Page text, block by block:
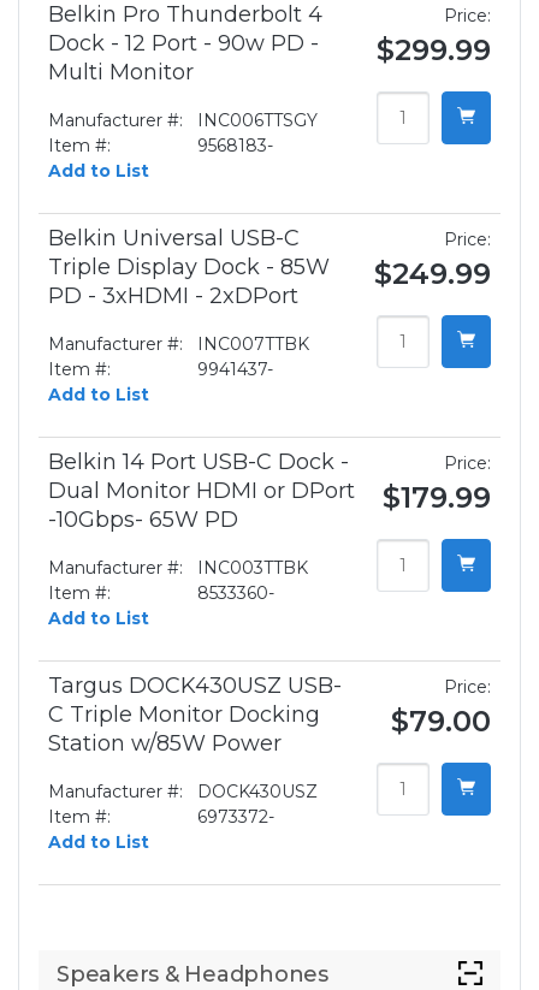
Belkin Pro Thunderbolt 4
Dock - 12 Port - 90w PD -
Multi Monitor
Manufacturer #:
INC006TTSGY
Item #:
9568183-
Add to List
Price:
$299.99
Belkin Universal USB-C
Triple Display Dock - 85W
PD - 3xHDMI - 2xDPort
Manufacturer #:
INC007TTBK
Item #:
9941437-
Add to List
Price:
$249.99
Belkin 14 Port USB-C Dock -
Dual Monitor HDMI or DPort
-10Gbps- 65W PD
Manufacturer #:
INC003TTBK
Item #:
8533360-
Add to List
Price:
$179.99
Targus DOCK430USZ USB-
C Triple Monitor Docking
Station w/85W Power
Manufacturer #:
DOCK430USZ
Item #:
6973372-
Add to List
Price:
$79.00
Speakers & Headphones